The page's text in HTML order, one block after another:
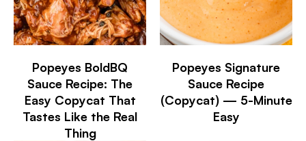
Popeyes BoldBQ
Sauce Recipe: The
Easy Copycat That
Tastes Like the Real
Thing
Popeyes Signature
Sauce Recipe
(Copycat) — 5-Minute
Easy